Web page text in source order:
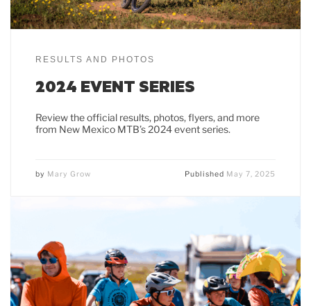
RESULTS AND PHOTOS
2024 EVENT SERIES
Review the official results, photos, flyers, and more
from New Mexico MTB’s 2024 event series.
by Mary Grow Published May 7, 2025